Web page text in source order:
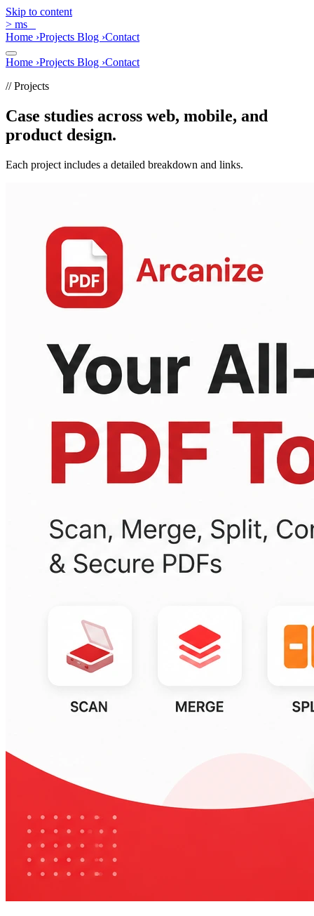
Skip to content
> ms
Home ›Projects Blog ›Contact
Home ›Projects Blog ›Contact
// Projects
Case studies across web, mobile, and
product design.
Each project includes a detailed breakdown and links.